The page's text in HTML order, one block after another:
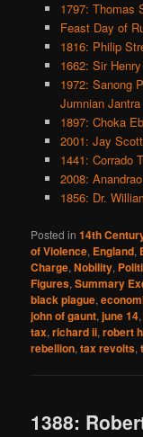
1797: Thomas
Feast Day of
1816: Philip
1662: Sir
1972: Sanong
Jumnian Jantra
1897: Choka
2001: Jay
1441: Corrado
2008:
1856: Dr.
Posted in 14th
of Violence, England,
Charge,Nobility,
Figures,Summary
black plague,
john of gaunt,june 14
tax,richard ii,robert
rebellion,tax revolts,
1388: